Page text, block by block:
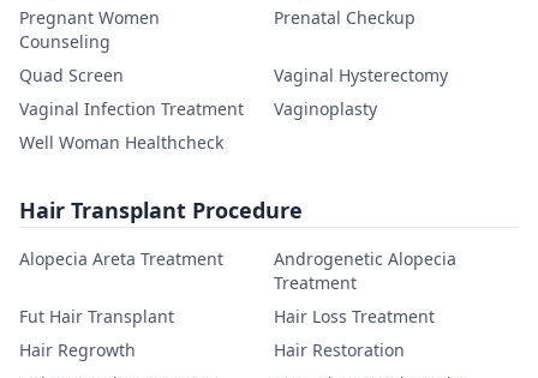
Pregnant Women
Counseling
Prenatal Checkup
Quad Screen
Vaginal Hysterectomy
Vaginal Infection Treatment
Vaginoplasty
Well Woman Healthcheck
Hair Transplant Procedure
Alopecia Areta Treatment
Androgenetic Alopecia
Treatment
Fut Hair Transplant
Hair Loss Treatment
Hair Regrowth
Hair Restoration